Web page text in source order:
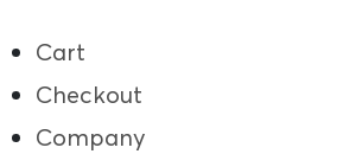
Cart
Checkout
Company